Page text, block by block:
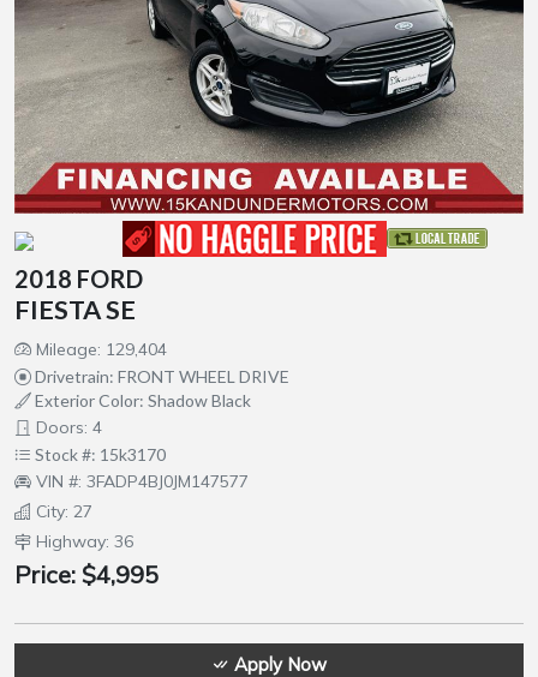
2018 FORD
FIESTA SE
Mileage: 129,404
Drivetrain: FRONT WHEEL DRIVE
Exterior Color: Shadow Black
Doors: 4
Stock #: 15k3170
VIN #: 3FADP4BJ0JM147577
City: 27
Highway: 36
Price: $4,995
Apply Now